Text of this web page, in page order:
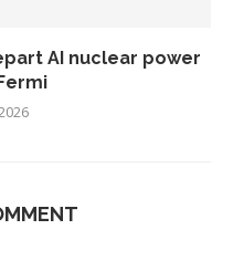
AI nuclear power